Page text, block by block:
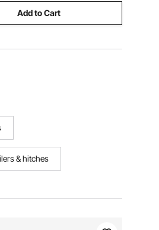
Add to Cart
& hitches